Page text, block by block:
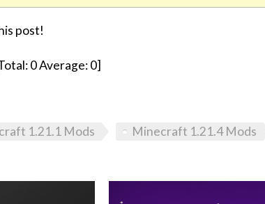
post!
0Average:0]
1.21.1 Mods Minecraft 1.21.4 Mods